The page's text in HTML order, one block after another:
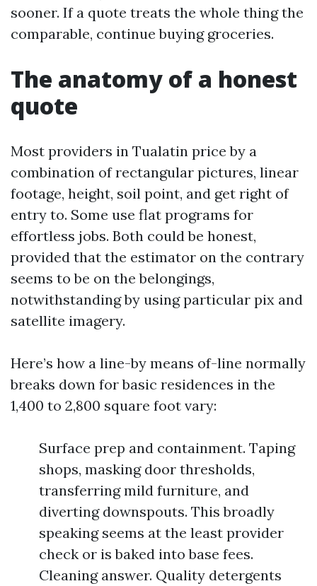
sooner. If a quote treats the whole thing the
comparable, continue buying groceries.
The anatomy of a honest
quote
Most providers in Tualatin price by a
combination of rectangular pictures, linear
footage, height, soil point, and get right of
entry to. Some use flat programs for
effortless jobs. Both could be honest,
provided that the estimator on the contrary
seems to be on the belongings,
notwithstanding by using particular pix and
satellite imagery.
Here’s how a line-by means of-line normally
breaks down for basic residences in the
1,400 to 2,800 square foot vary:
Surface prep and containment. Taping
shops, masking door thresholds,
transferring mild furniture, and
diverting downspouts. This broadly
speaking seems at the least provider
check or is baked into base fees.
Cleaning answer. Quality detergents